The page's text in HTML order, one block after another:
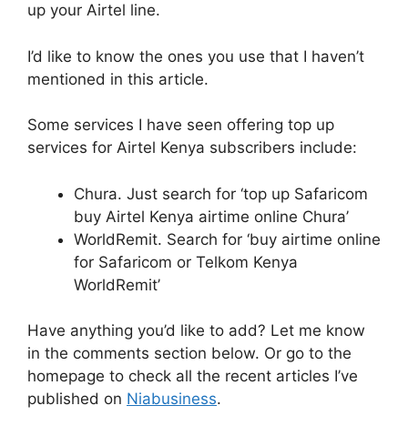
up your Airtel line.
I’d like to know the ones you use that I haven’t
mentioned in this article.
Some services I have seen offering top up
services for Airtel Kenya subscribers include:
Chura. Just search for ‘top up Safaricom
buy Airtel Kenya airtime online Chura’
WorldRemit. Search for ‘buy airtime online
for Safaricom or Telkom Kenya
WorldRemit’
Have anything you’d like to add? Let me know
in the comments section below. Or go to the
homepage to check all the recent articles I’ve
published on Niabusiness.